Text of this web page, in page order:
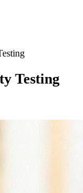
Testing